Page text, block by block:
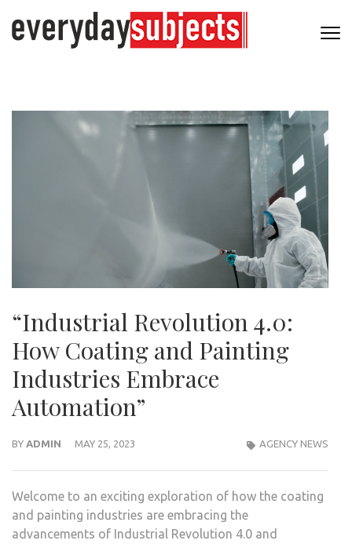
“Industrial Revolution 4.0:
How Coating and Painting
Industries Embrace
Automation”
BY ADMIN MAY 25, 2023 AGENCY NEWS
Welcome to an exciting exploration of how the coating
and painting industries are embracing the
advancements of Industrial Revolution 4.0 and